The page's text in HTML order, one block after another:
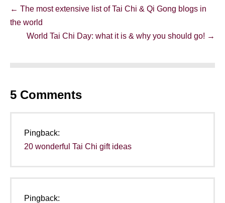
Post
Navigation
← The most extensive list of Tai Chi & Qi Gong blogs in
the world
World Tai Chi Day: what it is & why you should go! →
5 Comments
Pingback:
20 wonderful Tai Chi gift ideas
Pingback: